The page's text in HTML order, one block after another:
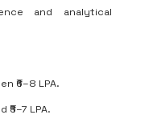
and analytical
₹6–8 LPA.
₹5–7 LPA.